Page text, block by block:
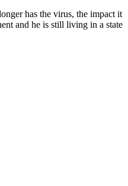
has the virus, the impact it
and he is still living in a state